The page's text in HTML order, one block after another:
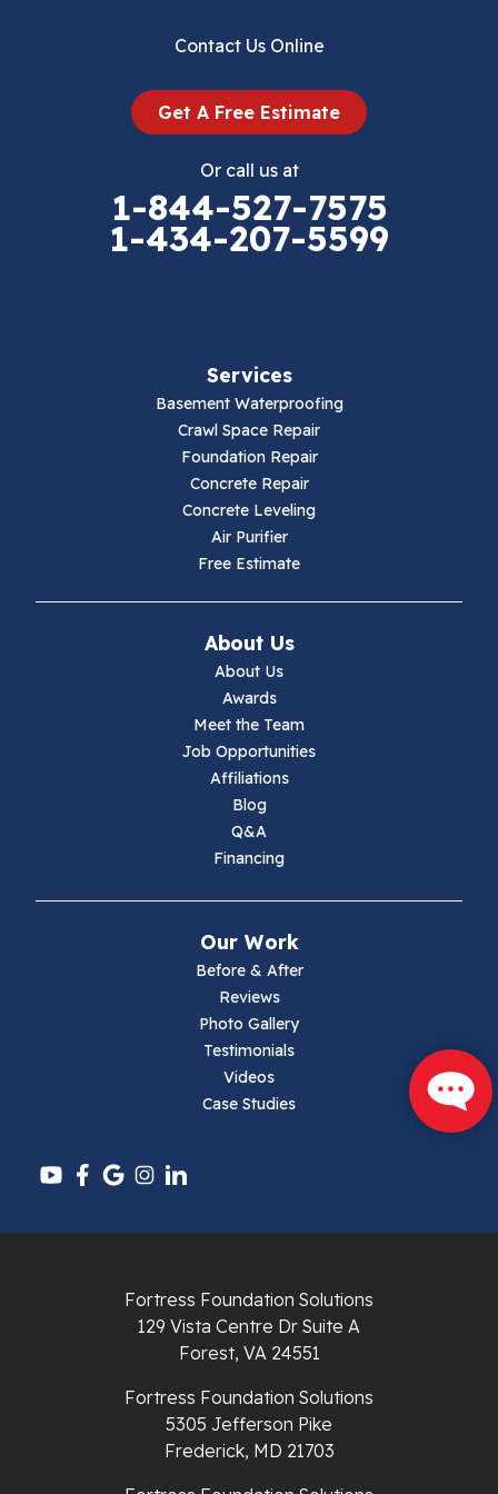
Ivanhoe
Pulaski
Radford
Contact Us Online
Get A Free Estimate
Or call us at
1-844-527-7575
1-434-207-5599
Services
Basement Waterproofing
Crawl Space Repair
Foundation Repair
Concrete Repair
Concrete Leveling
Air Purifier
Free Estimate
About Us
About Us
Awards
Meet the Team
Job Opportunities
Affiliations
Blog
Q&A
Financing
Our Work
Before & After
Reviews
Photo Gallery
Testimonials
Videos
Case Studies
Fortress Foundation Solutions
129 Vista Centre Dr Suite A
Forest, VA 24551
Fortress Foundation Solutions
5305 Jefferson Pike
Frederick, MD 21703